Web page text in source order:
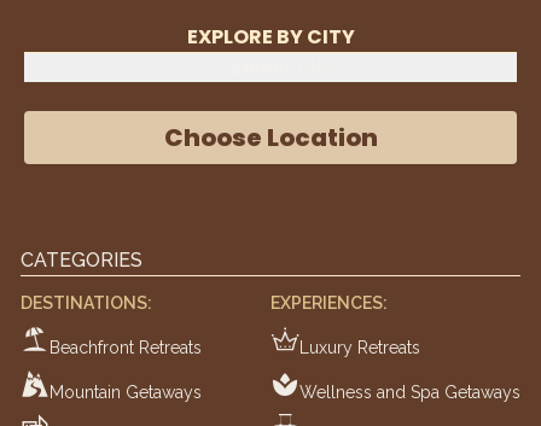
EXPLORE BY CITY
Choose Location
CATEGORIES
DESTINATIONS:
Beachfront Retreats
Mountain Getaways
EXPERIENCES:
Luxury Retreats
Wellness and Spa Getaways